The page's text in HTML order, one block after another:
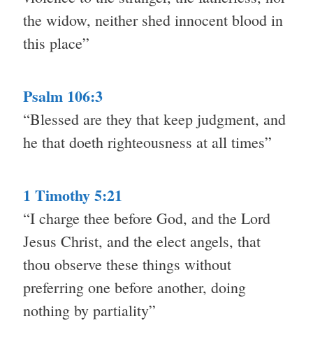
the widow, neither shed innocent blood in
this place”
Psalm 106:3
“Blessed are they that keep judgment, and
he that doeth righteousness at all times”
1 Timothy 5:21
“I charge thee before God, and the Lord
Jesus Christ, and the elect angels, that
thou observe these things without
preferring one before another, doing
nothing by partiality”